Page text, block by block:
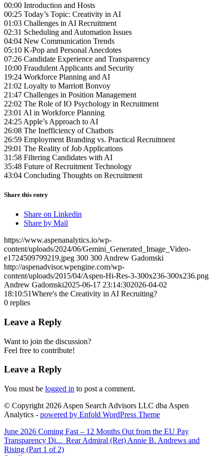
00:00 Introduction and Hosts
00:25 Today’s Topic: Creativity in AI
01:03 Challenges in AI Recruitment
02:31 Scheduling and Automation Issues
04:04 New Communication Trends
05:10 K-Pop and Personal Anecdotes
07:26 Candidate Experience and Transparency
10:00 Fraudulent Applicants and Security
19:24 Workforce Planning and AI
21:02 Loyalty to Marriott Bonvoy
21:47 Challenges in Position Management
22:02 The Role of IO Psychology in Recruitment
23:01 AI in Workforce Planning
24:25 Apple’s Approach to AI
26:08 The Inefficiency of Chatbots
26:59 Employment Branding vs. Practical Recruitment
29:01 The Reality of Job Applications
31:58 Filtering Candidates with AI
35:48 Future of Recruitment Technology
43:04 Concluding Thoughts on Recruitment
Share this entry
Share on Linkedin
Share by Mail
https://www.aspenanalytics.io/wp-
content/uploads/2024/06/Gemini_Generated_Image_Video-
e1724509799219.jpeg 300 300 Andrew Gadomski
http://aspenadvisor.wpengine.com/wp-
content/uploads/2015/04/Aspen-Hi-Res-3-300x236-300x236.png
Andrew Gadomski2025-06-17 23:14:302026-04-02
18:10:51Where's the Creativity in AI Recruiting?
0 replies
Leave a Reply
Want to join the discussion?
Feel free to contribute!
Leave a Reply
You must be logged in to post a comment.
© Copyright 2026 Aspen Search Advisors LLC dba Aspen
Analytics - powered by Enfold WordPress Theme
June 2026 Coming Fast – 12 Months Out from the EU Pay
Transparency Di... Rear Admiral (Ret) Annie B. Andrews and
Rising (Part 1 of 2)